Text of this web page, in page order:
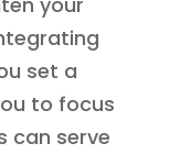
set a
to focus
can serve